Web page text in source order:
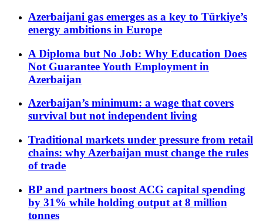
Azerbaijani gas emerges as a key to Türkiye’s
energy ambitions in Europe
A Diploma but No Job: Why Education Does
Not Guarantee Youth Employment in
Azerbaijan
Azerbaijan’s minimum: a wage that covers
survival but not independent living
Traditional markets under pressure from retail
chains: why Azerbaijan must change the rules
of trade
BP and partners boost ACG capital spending
by 31% while holding output at 8 million
tonnes